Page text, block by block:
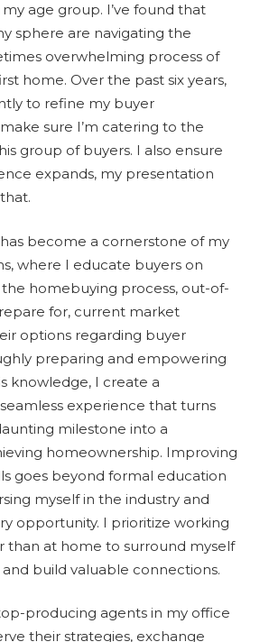
age group. I’ve found that
sphere are navigating the
overwhelming process of
home. Over the past six years,
to refine my buyer
sure I’m catering to the
group of buyers. I also ensure
expands, my presentation
become a cornerstone of my
where I educate buyers on
homebuying process, out-of-
for, current market
options regarding buyer
preparing and empowering
knowledge, I create a
experience that turns
milestone into a
homeownership. Improving
goes beyond formal education
myself in the industry and
opportunity. I prioritize working
than at home to surround myself
build valuable connections.
producing agents in my office
their strategies, exchange